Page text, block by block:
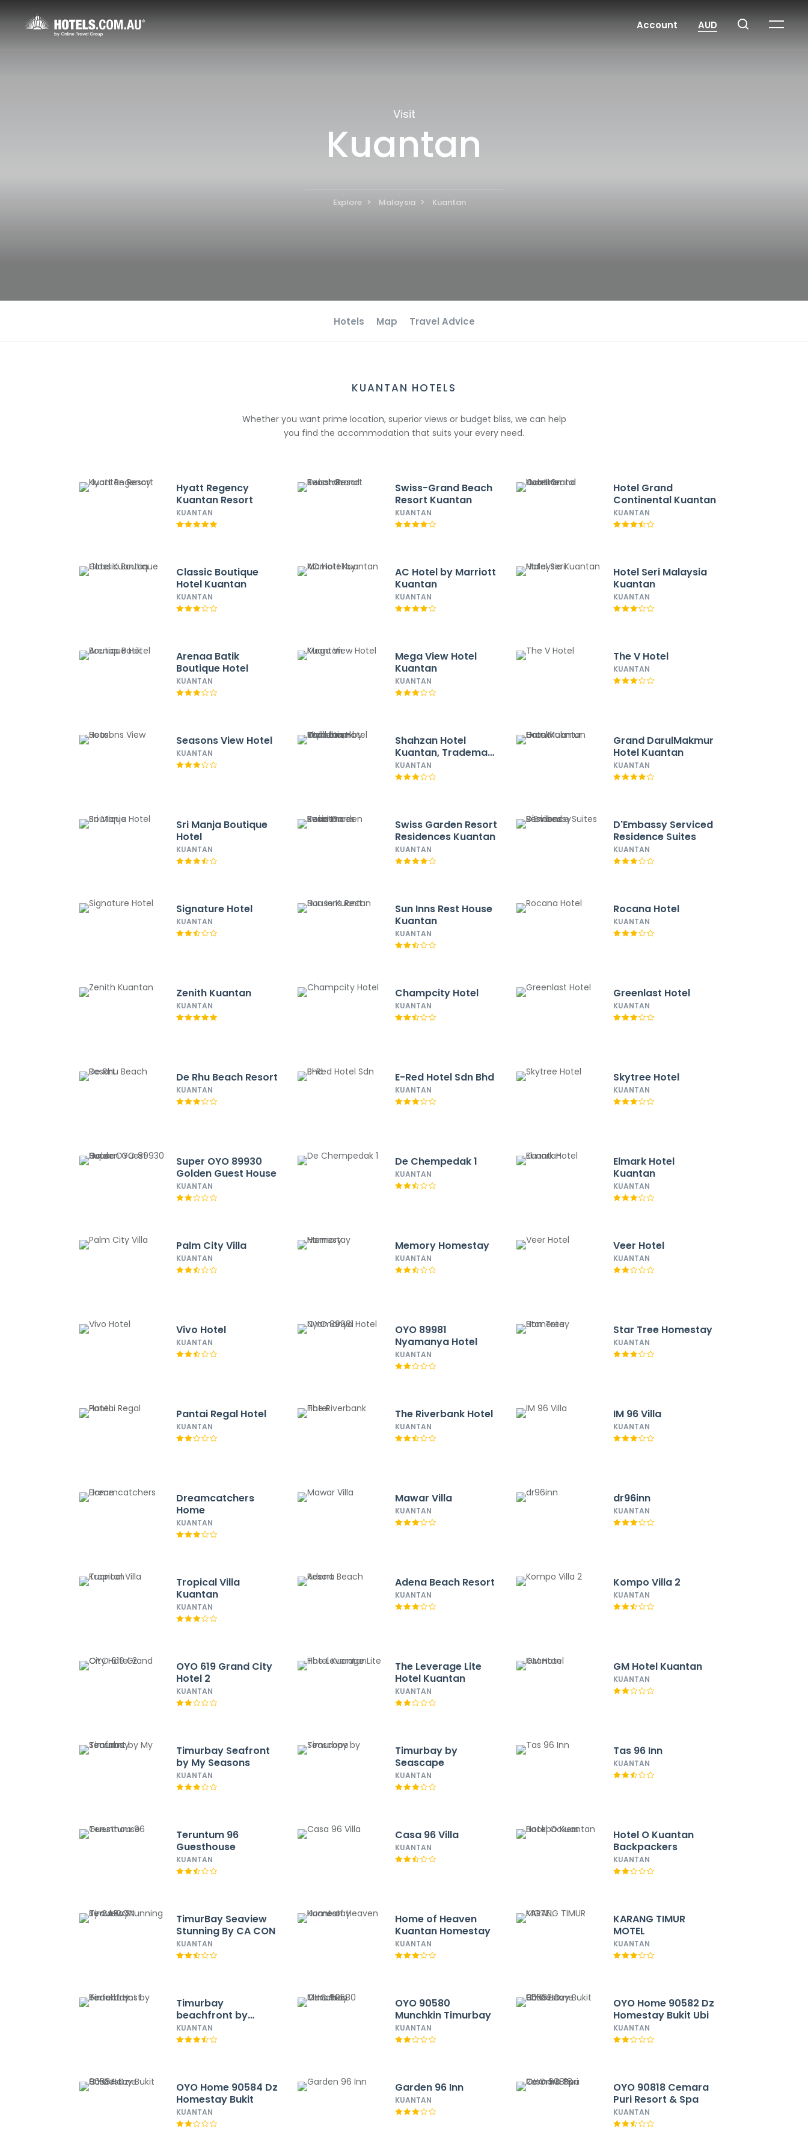
Visit
Kuantan
Explore Malaysia Kuantan
Hotels Map Travel Advice
KUANTAN HOTELS
Whether you want prime location, superior views or budget bliss, we can help
you find the accommodation that suits your every need.
Hyatt Regency
Kuantan Resort
KUANTAN
Swiss-Grand Beach
Resort Kuantan
KUANTAN
Hotel Grand
Continental Kuantan
KUANTAN
Classic Boutique
Hotel Kuantan
KUANTAN
AC Hotel by Marriott
Kuantan
KUANTAN
Hotel Seri Malaysia
Kuantan
KUANTAN
Arenaa Batik
Boutique Hotel
KUANTAN
Mega View Hotel
Kuantan
KUANTAN
The V Hotel
KUANTAN
Seasons View Hotel
KUANTAN
Shahzan Hotel
Kuantan, Trademark
Collection by
Wyndham
KUANTAN
Grand DarulMakmur
Hotel Kuantan
KUANTAN
Sri Manja Boutique
Hotel
KUANTAN
Swiss Garden Resort
Residences Kuantan
KUANTAN
D'Embassy Serviced
Residence Suites
KUANTAN
Signature Hotel
KUANTAN
Sun Inns Rest House
Kuantan
KUANTAN
Rocana Hotel
KUANTAN
Zenith Kuantan
KUANTAN
Champcity Hotel
KUANTAN
Greenlast Hotel
KUANTAN
De Rhu Beach Resort
KUANTAN
E-Red Hotel Sdn Bhd
KUANTAN
Skytree Hotel
KUANTAN
Super OYO 89930
Golden Guest House
KUANTAN
De Chempedak 1
KUANTAN
Elmark Hotel
Kuantan
KUANTAN
Palm City Villa
KUANTAN
Memory Homestay
KUANTAN
Veer Hotel
KUANTAN
Vivo Hotel
KUANTAN
OYO 89981
Nyamanya Hotel
KUANTAN
Star Tree Homestay
KUANTAN
Pantai Regal Hotel
KUANTAN
The Riverbank Hotel
KUANTAN
IM 96 Villa
KUANTAN
Dreamcatchers
Home
KUANTAN
Mawar Villa
KUANTAN
dr96inn
KUANTAN
Tropical Villa
Kuantan
KUANTAN
Adena Beach Resort
KUANTAN
Kompo Villa 2
KUANTAN
OYO 619 Grand City
Hotel 2
KUANTAN
The Leverage Lite
Hotel Kuantan
KUANTAN
GM Hotel Kuantan
KUANTAN
Timurbay Seafront
by My Seasons
KUANTAN
Timurbay by
Seascape
KUANTAN
Tas 96 Inn
KUANTAN
Teruntum 96
Guesthouse
KUANTAN
Casa 96 Villa
KUANTAN
Hotel O Kuantan
Backpackers
KUANTAN
TimurBay Seaview
Stunning By CA CON
KUANTAN
Home of Heaven
Kuantan Homestay
KUANTAN
KARANG TIMUR
MOTEL
KUANTAN
Timurbay
beachfront by
Perfect Host
KUANTAN
OYO 90580
Munchkin Timurbay
KUANTAN
OYO Home 90582 Dz
Homestay Bukit Ubi
KUANTAN
OYO Home 90584 Dz
Homestay Bukit
KUANTAN
Garden 96 Inn
KUANTAN
OYO 90818 Cemara
Puri Resort & Spa
KUANTAN